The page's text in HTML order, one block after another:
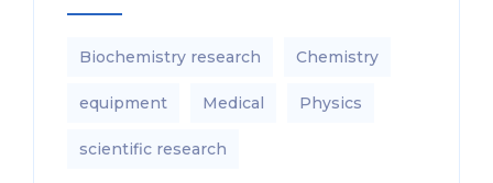
Biochemistry research Chemistry
equipment‎ Medical Physics
scientific research